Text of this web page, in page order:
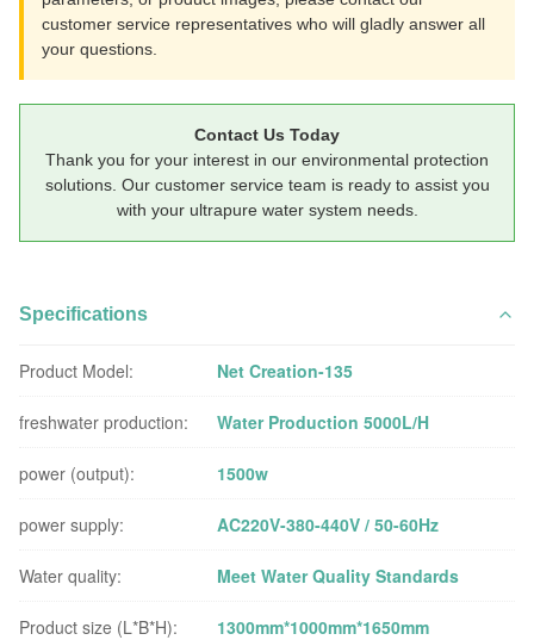
customer service representatives who will gladly answer all
your questions.
Contact Us Today
Thank you for your interest in our environmental protection
solutions. Our customer service team is ready to assist you
with your ultrapure water system needs.
Specifications
Product Model: Net Creation-135
freshwater production: Water Production 5000L/H
power (output): 1500w
power supply: AC220V-380-440V / 50-60Hz
Water quality: Meet Water Quality Standards
Product size (L*B*H): 1300mm*1000mm*1650mm